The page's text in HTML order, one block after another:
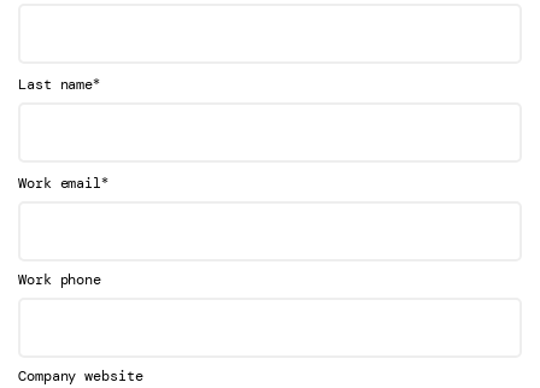
Last name*
Work email*
Work phone
Company website